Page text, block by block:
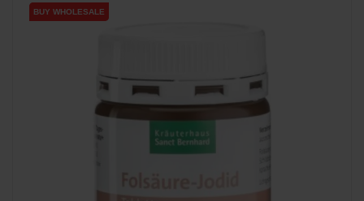
BUY WHOLESALE
BUY WHOLESALE